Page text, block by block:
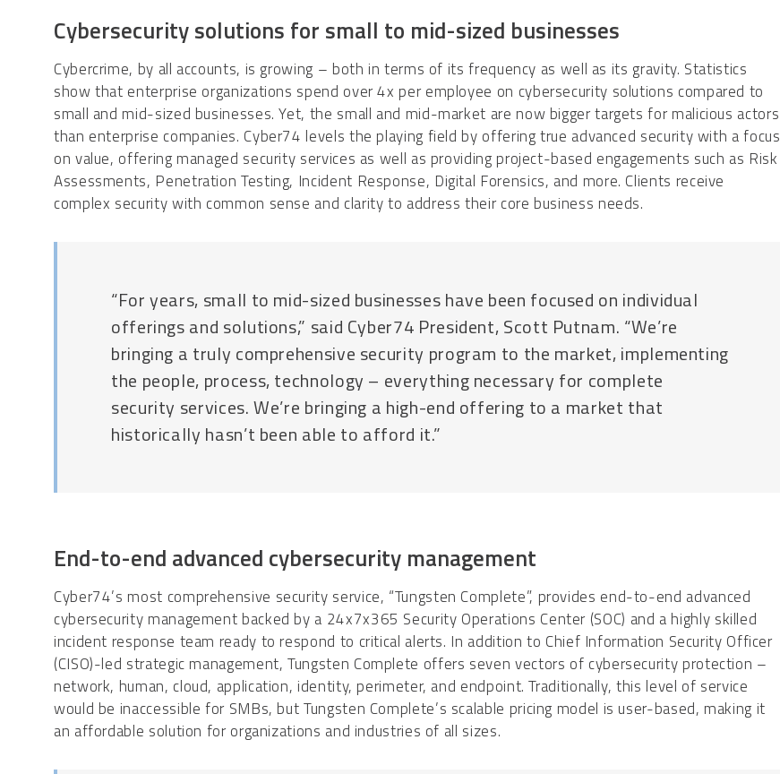
Cybersecurity solutions for small to mid-sized businesses
Cybercrime, by all accounts, is growing – both in terms of its frequency as well as its gravity. Statistics
show that enterprise organizations spend over 4x per employee on cybersecurity solutions compared to
small and mid-sized businesses. Yet, the small and mid-market are now bigger targets for malicious actors
than enterprise companies. Cyber74 levels the playing field by offering true advanced security with a focus
on value, offering managed security services as well as providing project-based engagements such as Risk
Assessments, Penetration Testing, Incident Response, Digital Forensics, and more. Clients receive
complex security with common sense and clarity to address their core business needs.
“For years, small to mid-sized businesses have been focused on individual
offerings and solutions,” said Cyber74 President, Scott Putnam. “We’re
bringing a truly comprehensive security program to the market, implementing
the people, process, technology – everything necessary for complete
security services. We’re bringing a high-end offering to a market that
historically hasn’t been able to afford it.”
End-to-end advanced cybersecurity management
Cyber74’s most comprehensive security service, “Tungsten Complete”, provides end-to-end advanced
cybersecurity management backed by a 24x7x365 Security Operations Center (SOC) and a highly skilled
incident response team ready to respond to critical alerts. In addition to Chief Information Security Officer
(CISO)-led strategic management, Tungsten Complete offers seven vectors of cybersecurity protection –
network, human, cloud, application, identity, perimeter, and endpoint. Traditionally, this level of service
would be inaccessible for SMBs, but Tungsten Complete’s scalable pricing model is user-based, making it
an affordable solution for organizations and industries of all sizes.